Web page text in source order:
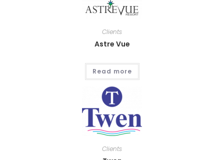
Clients
Astre Vue
Read more
Clients